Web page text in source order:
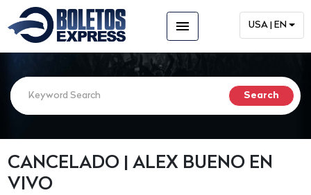
menu USA | EN
CANCELADO | ALEX BUENO EN
VIVO